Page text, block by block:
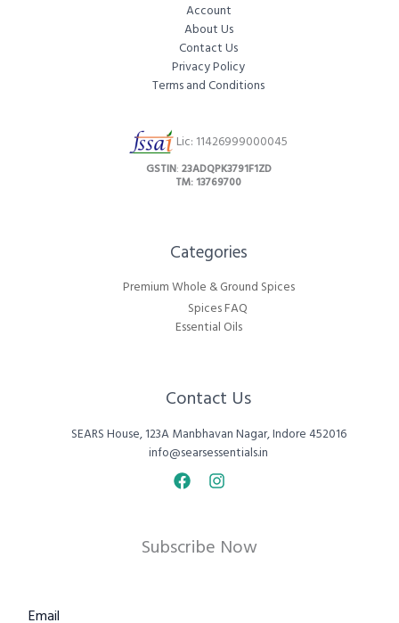
Account
About Us
Contact Us
Privacy Policy
Terms and Conditions
Lic: 11426999000045
GSTIN: 23ADQPK3791F1ZD
TM: 13769700
Categories​
Premium Whole & Ground Spices
Spices FAQ
Essential Oils
Contact Us
SEARS House, 123A Manbhavan Nagar, Indore 452016
info@searsessentials.in
Subscribe Now